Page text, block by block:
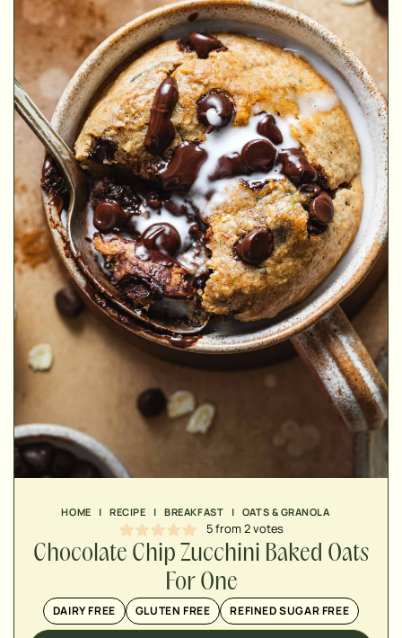
HOME | RECIPE | BREAKFAST | OATS & GRANOLA
5from 2votes
Chocolate Chip Zucchini Baked Oats
For One
DAIRY FREE GLUTEN FREE REFINED SUGAR FREE
MINUTES
MINUTES
MINUTES